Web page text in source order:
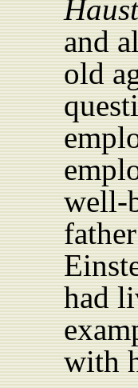
and
old
well-
had
with